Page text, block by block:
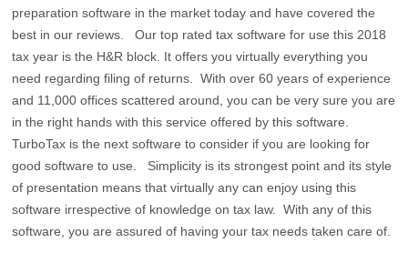
preparation software in the market today and have covered the
best in our reviews. Our top rated tax software for use this 2018
tax year is the H&R block. It offers you virtually everything you
need regarding filing of returns. With over 60 years of experience
and 11,000 offices scattered around, you can be very sure you are
in the right hands with this service offered by this software.
TurboTax is the next software to consider if you are looking for
good software to use. Simplicity is its strongest point and its style
of presentation means that virtually any can enjoy using this
software irrespective of knowledge on tax law. With any of this
software, you are assured of having your tax needs taken care of.